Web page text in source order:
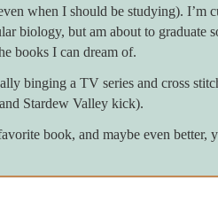
when I should be studying). I’m
biology, but am about to graduate
books I can dream of.
binging a TV series and cross
Stardew Valley kick).
book, and maybe even better,